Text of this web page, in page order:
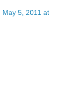
May 5, 2011 at